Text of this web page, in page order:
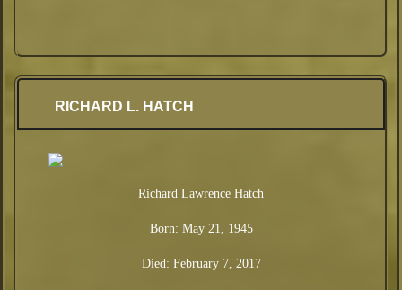
RICHARD L. HATCH
Richard Lawrence Hatch
Born: May 21, 1945
Died: February 7, 2017